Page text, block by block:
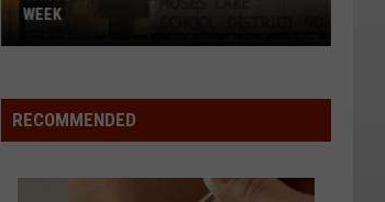
SWAT
Drill
WEEK
RECOMMENDED